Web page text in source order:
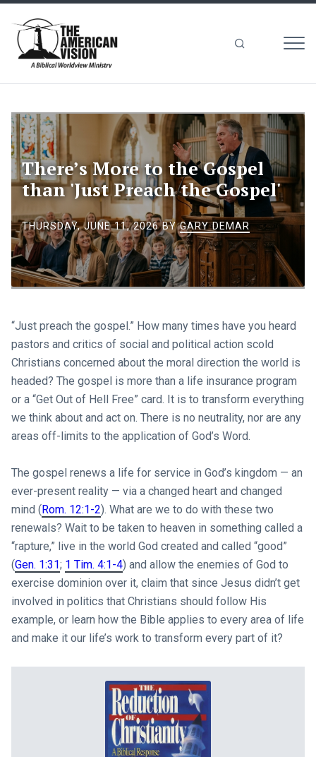
Vision
There’s More to the Gospel
than 'Just Preach the Gospel'
THURSDAY, JUNE 11, 2026BYGARY DEMAR
“Just preach the gospel.” How many times have you heard
pastors and critics of social and political action scold
Christians concerned about the moral direction the world is
headed? The gospel is more than a life insurance program
or a “Get Out of Hell Free” card. It is to transform everything
we think about and act on. There is no neutrality, nor are any
areas off-limits to the application of God’s Word.
The gospel renews a life for service in God’s kingdom — an
ever-present reality — via a changed heart and changed
mind ( Rom. 12:1-2). What are we to do with these two
renewals? Wait to be taken to heaven in something called a
“rapture,” live in the world God created and called “good”
(Gen. 1:31; 1 Tim. 4:1-4) and allow the enemies of God to
exercise dominion over it, claim that since Jesus didn’t get
involved in politics that Christians should follow His
example, or learn how the Bible applies to every area of life
and make it our life’s work to transform every part of it?